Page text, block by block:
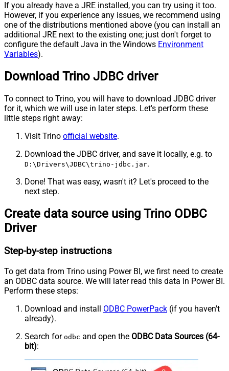
If you already have a JRE installed, you can try using it too.
However, if you experience any issues, we recommend using
one of the distributions mentioned above (you can install an
additional JRE next to the existing one; just don't forget to
configure the default Java in the Windows Environment
Variables).
Download Trino JDBC driver
To connect to Trino, you will have to download JDBC driver
for it, which we will use in later steps. Let's perform these
little steps right away:
Visit Trino official website.
Download the JDBC driver, and save it locally, e.g. to
D:\Drivers\JDBC\trino-jdbc.jar.
Done! That was easy, wasn't it? Let's proceed to the
next step.
Create data source using Trino ODBC
Driver
Step-by-step instructions
To get data from Trino using Power BI, we first need to create
an ODBC data source. We will later read this data in Power BI.
Perform these steps:
Download and install ODBC PowerPack (if you haven't
already).
Search for odbc and open the ODBC Data Sources (64-
bit):